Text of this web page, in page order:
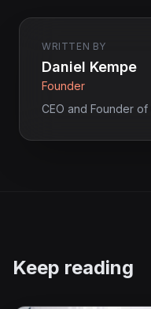
WRITTEN BY
Daniel Kempe
Founder
CEO and Founder of
Keep reading